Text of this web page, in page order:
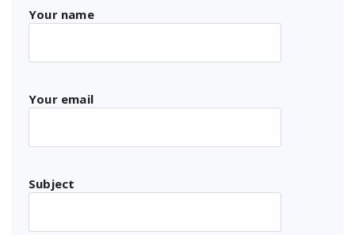
Your name
Your email
Subject